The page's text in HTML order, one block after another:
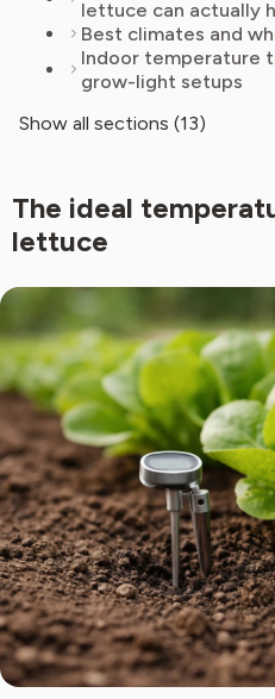
lettuce can actually
Best climates and
Indoor temperature
grow-light setups
Show all sections (13)
The ideal
lettuce